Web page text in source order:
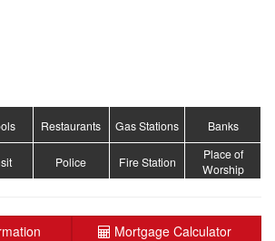
Restaurants Gas Stations Banks
Police Fire Station
Place of
Worship
Mortgage Calculator